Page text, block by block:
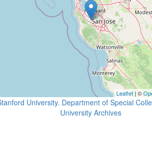
Leaflet | ©
University. Department of Special
University Archives